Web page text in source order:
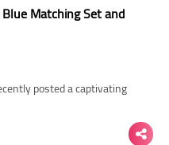
Matching Set and
posted a captivating